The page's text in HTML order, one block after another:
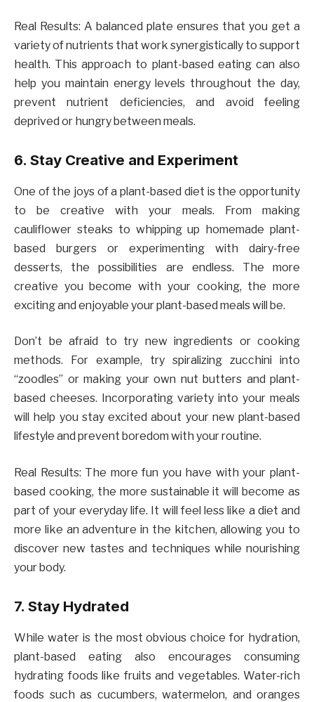
Real Results: A balanced plate ensures that you get a
variety of nutrients that work synergistically to support
health. This approach to plant-based eating can also
help you maintain energy levels throughout the day,
prevent nutrient deficiencies, and avoid feeling
deprived or hungry between meals.
6. Stay Creative and Experiment
One of the joys of a plant-based diet is the opportunity
to be creative with your meals. From making
cauliflower steaks to whipping up homemade plant-
based burgers or experimenting with dairy-free
desserts, the possibilities are endless. The more
creative you become with your cooking, the more
exciting and enjoyable your plant-based meals will be.
Don’t be afraid to try new ingredients or cooking
methods. For example, try spiralizing zucchini into
“zoodles” or making your own nut butters and plant-
based cheeses. Incorporating variety into your meals
will help you stay excited about your new plant-based
lifestyle and prevent boredom with your routine.
Real Results: The more fun you have with your plant-
based cooking, the more sustainable it will become as
part of your everyday life. It will feel less like a diet and
more like an adventure in the kitchen, allowing you to
discover new tastes and techniques while nourishing
your body.
7. Stay Hydrated
While water is the most obvious choice for hydration,
plant-based eating also encourages consuming
hydrating foods like fruits and vegetables. Water-rich
foods such as cucumbers, watermelon, and oranges